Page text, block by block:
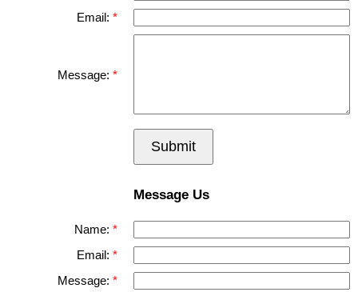
Email:
Message:
Submit
Message Us
Name:
Email:
Message: